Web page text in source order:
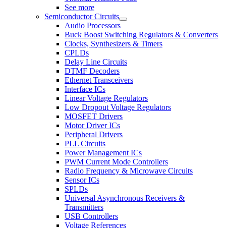
See more
Semiconductor Circuits
Audio Processors
Buck Boost Switching Regulators & Converters
Clocks, Synthesizers & Timers
CPLDs
Delay Line Circuits
DTMF Decoders
Ethernet Transceivers
Interface ICs
Linear Voltage Regulators
Low Dropout Voltage Regulators
MOSFET Drivers
Motor Driver ICs
Peripheral Drivers
PLL Circuits
Power Management ICs
PWM Current Mode Controllers
Radio Frequency & Microwave Circuits
Sensor ICs
SPLDs
Universal Asynchronous Receivers &
Transmitters
USB Controllers
Voltage References